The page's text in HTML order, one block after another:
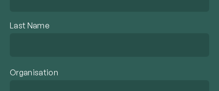
Last Name
Organisation